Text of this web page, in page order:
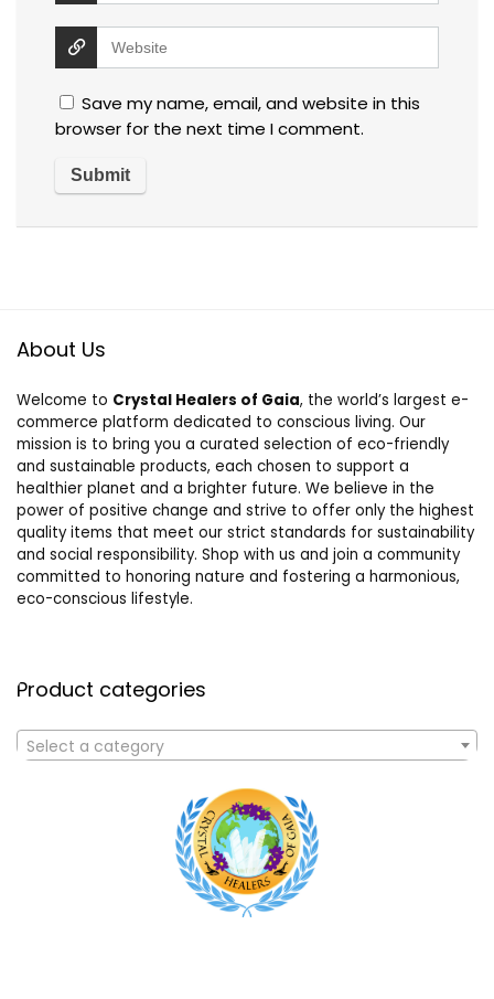
Save my name, email, and website in this
browser for the next time I comment.
About Us
Welcome to Crystal Healers of Gaia, the world’s largest e-
commerce platform dedicated to conscious living. Our
mission is to bring you a curated selection of eco-friendly
and sustainable products, each chosen to support a
healthier planet and a brighter future. We believe in the
power of positive change and strive to offer only the highest
quality items that meet our strict standards for sustainability
and social responsibility. Shop with us and join a community
committed to honoring nature and fostering a harmonious,
eco-conscious lifestyle.
Product categories
Select a category